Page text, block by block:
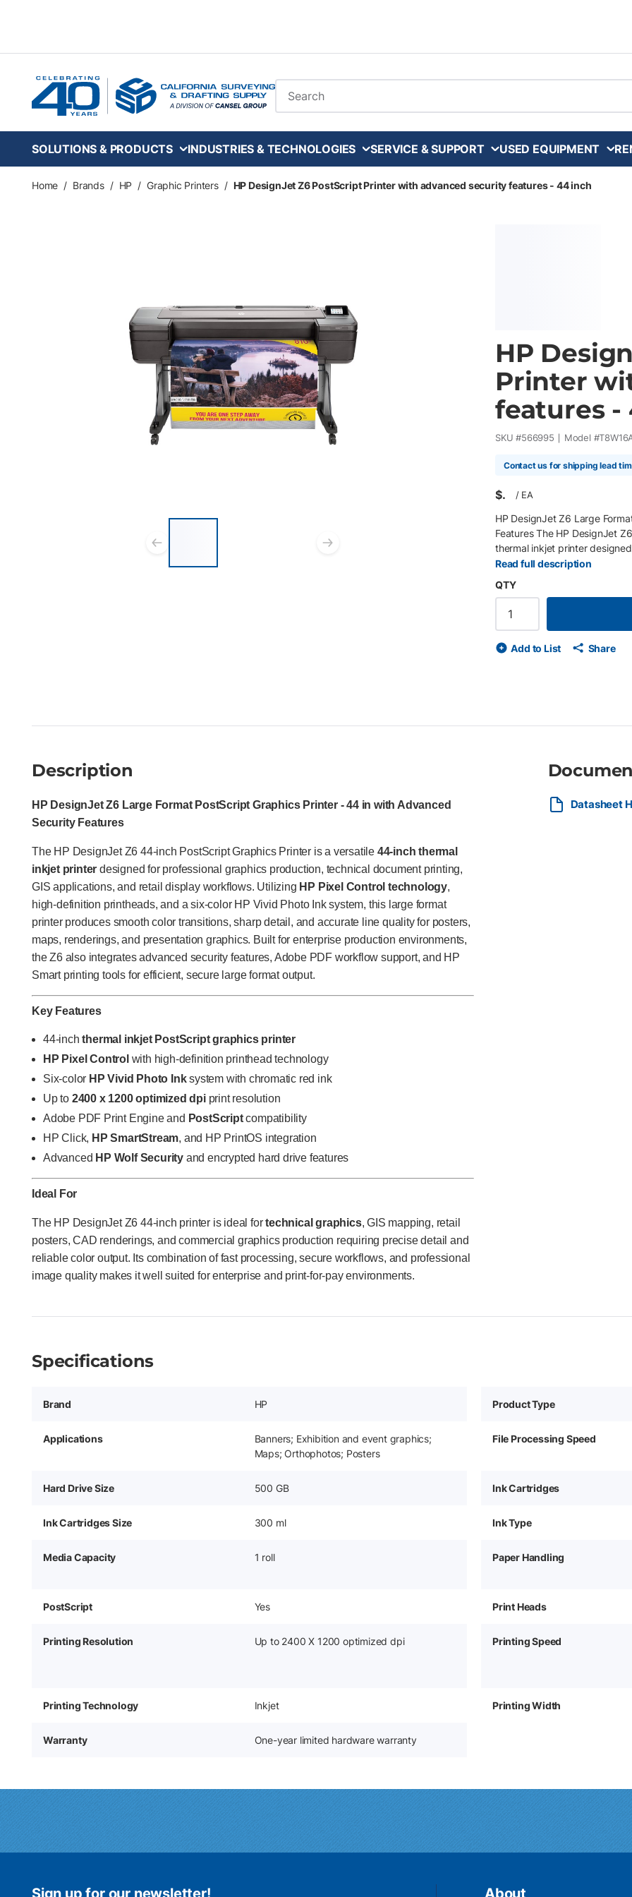
Site Search
SOLUTIONS & PRODUCTS INDUSTRIES & TECHNOLOGIES SERVICE & SUPPORT USED EQUIPMENT
Home / Brands / HP / Graphic Printers / HP DesignJet Z6 PostScript Printer with advanced security features - 44 inch
HP
Printer
features -
SKU #566995 Model #
Contact us for shipping lead
$ / EA
HP DesignJet Z6 Large
Features The HP DesignJet
thermal inkjet printer
printing, GIS applications,
produces smooth color
renderings, and presentation
also integrates advanced
PostScript graphics printer
retail posters, CAD
Read full description
QTY
Add to List Share
Description
HP DesignJet Z6 Large Format PostScript Graphics Printer - 44 in with Advanced
Security Features
The HP DesignJet Z6 44-inch PostScript Graphics Printer is a versatile 44-inch thermal
inkjet printer designed for professional graphics production, technical document printing,
GIS applications, and retail display workflows. Utilizing HP Pixel Control technology,
high-definition printheads, and a six-color HP Vivid Photo Ink system, this large format
printer produces smooth color transitions, sharp detail, and accurate line quality for posters,
maps, renderings, and presentation graphics. Built for enterprise production environments,
the Z6 also integrates advanced security features, Adobe PDF workflow support, and HP
Smart printing tools for efficient, secure large format output.
Key Features
44-inchthermal inkjet PostScript graphics printer
HP Pixel Control with high-definition printhead technology
Six-color HP Vivid Photo Inksystem with chromatic red ink
Up to 2400 x 1200 optimized dpiprint resolution
Adobe PDF Print Engine and PostScriptcompatibility
HP Click, HP SmartStream, and HP PrintOS integration
Advanced HP Wolf Security and encrypted hard drive features
Ideal For
The HP DesignJet Z6 44-inch printer is ideal fortechnical graphics, GIS mapping, retail
posters, CAD renderings, and commercial graphics production requiring precise detail and
reliable color output. Its combination of fast processing, secure workflows, and professional
image quality makes it well suited for enterprise and print-for-pay environments.
Datasheet
Specifications
Brand HP Product Type
Applications
Banners; Exhibition and event graphics;
Maps; Orthophotos; Posters
File Processing Speed
Hard Drive Size 500 GB Ink Cartridges
Ink Cartridges Size 300 ml Ink Type
Media Capacity 1 roll Paper Handling
PostScript Yes Print Heads
Printing Resolution Up to 2400 X 1200 optimized dpi Printing Speed
Printing Technology Inkjet Printing Width
Warranty One-year limited hardware warranty
Sign up for our newsletter! About